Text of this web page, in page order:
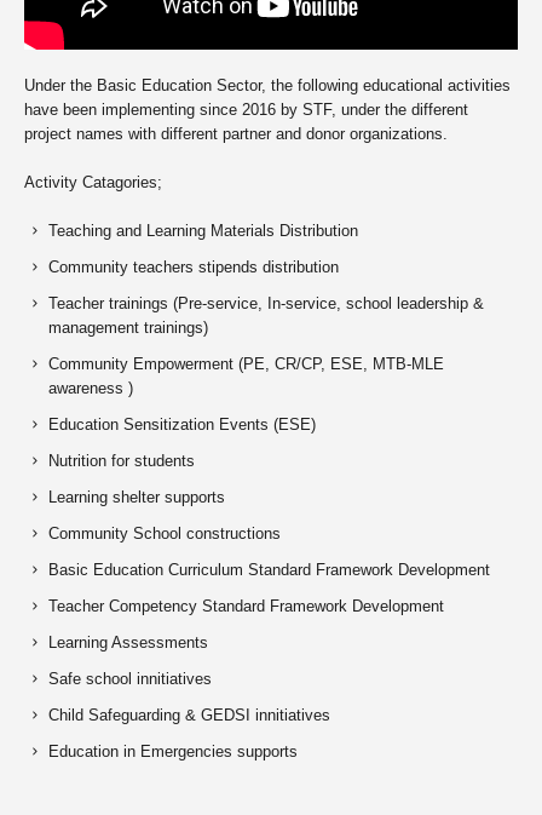
Under the Basic Education Sector, the following educational activities
have been implementing since 2016 by STF, under the different
project names with different partner and donor organizations.
Activity Catagories;
Teaching and Learning Materials Distribution
Community teachers stipends distribution
Teacher trainings (Pre-service, In-service, school leadership &
management trainings)
Community Empowerment (PE, CR/CP, ESE, MTB-MLE
awareness )
Education Sensitization Events (ESE)
Nutrition for students
Learning shelter supports
Community School constructions
Basic Education Curriculum Standard Framework Development
Teacher Competency Standard Framework Development
Learning Assessments
Safe school innitiatives
Child Safeguarding & GEDSI innitiatives
Education in Emergencies supports